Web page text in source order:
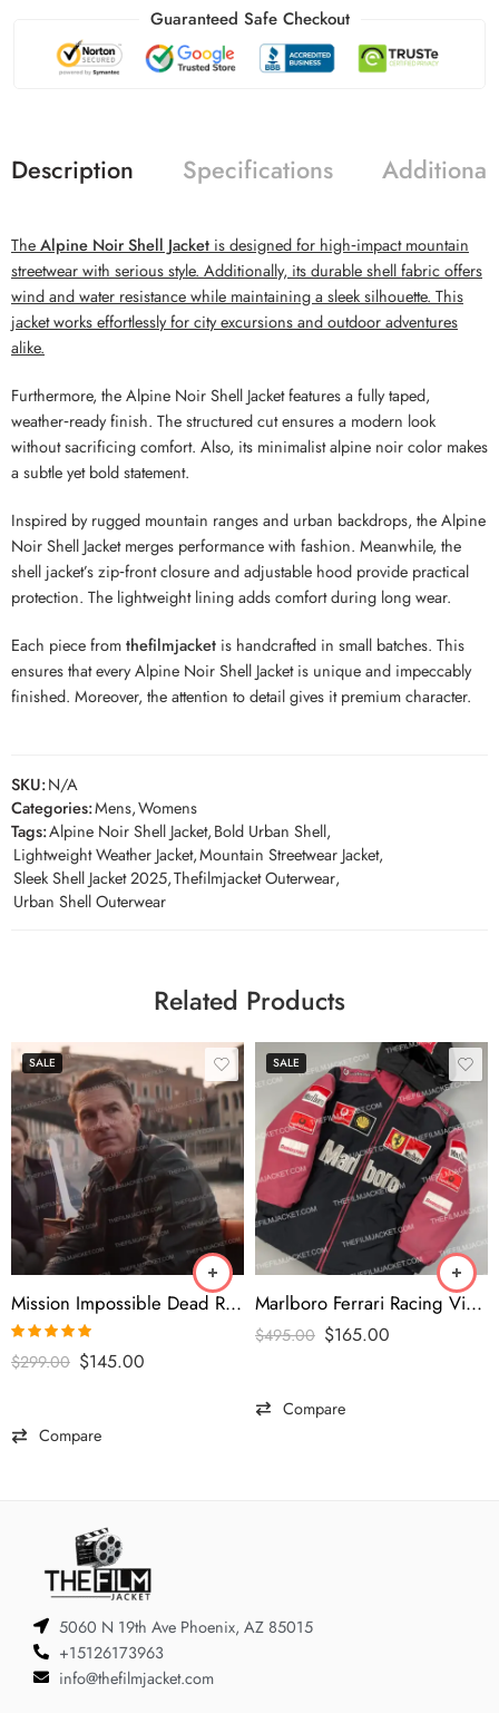
Guaranteed Safe Checkout
Description Specifications
TheAlpine Noir Shell Jacket is designed for high‑impact mountain
streetwear with serious style. Additionally, its durable shell fabric offers
wind and water resistance while maintaining a sleek silhouette. This
jacket works effortlessly for city excursions and outdoor adventures
alike.
Furthermore, the Alpine Noir Shell Jacket features a fully taped,
weather‑ready finish. The structured cut ensures a modern look
without sacrificing comfort. Also, its minimalist alpine noir color makes
a subtle yet bold statement.
Inspired by rugged mountain ranges and urban backdrops, the Alpine
Noir Shell Jacket merges performance with fashion. Meanwhile, the
shell jacket’s zip‑front closure and adjustable hood provide practical
protection. The lightweight lining adds comfort during long wear.
Each piece fromthefilmjacket is handcrafted in small batches. This
ensures that every Alp­ine Noir Shell Jacket is unique and impeccably
finished. Moreover, the attention to detail gives it premium character.
SKU:N/A
Categories:Mens,Womens
Tags:Alpine Noir Shell Jacket,Bold Urban Shell,
Lightweight Weather Jacket,Mountain Streetwear Jacket,
Sleek Shell Jacket 2025,Thefilmjacket Outerwear,
Urban Shell Outerwear
Related Products
SALE
Mission Impossible Dead Reckoning 2023 Tom Cruise Black Jacket
Rated
out of 5
$299.00 $145.00
Compare
SALE
Marlboro Ferrari Racing Vintage Puffer Jacket
$495.00 $165.00
Compare
5060 N 19th Ave Phoenix, AZ 85015
+15126173963
info@thefilmjacket.com